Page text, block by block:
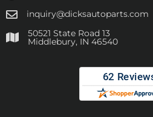
inquiry@dicksautoparts.com
50521 State Road 13
Middlebury, IN 46540